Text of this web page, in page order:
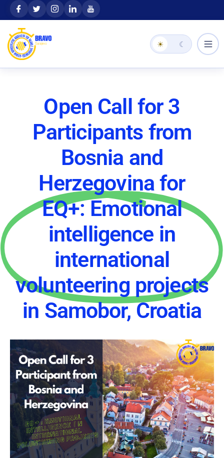
content
content
☀ ☾
Open Call for 3
Participants from
Bosnia and
Herzegovina for
EQ+: Emotional
intelligence in
international
volunteering projects
in Samobor, Croatia